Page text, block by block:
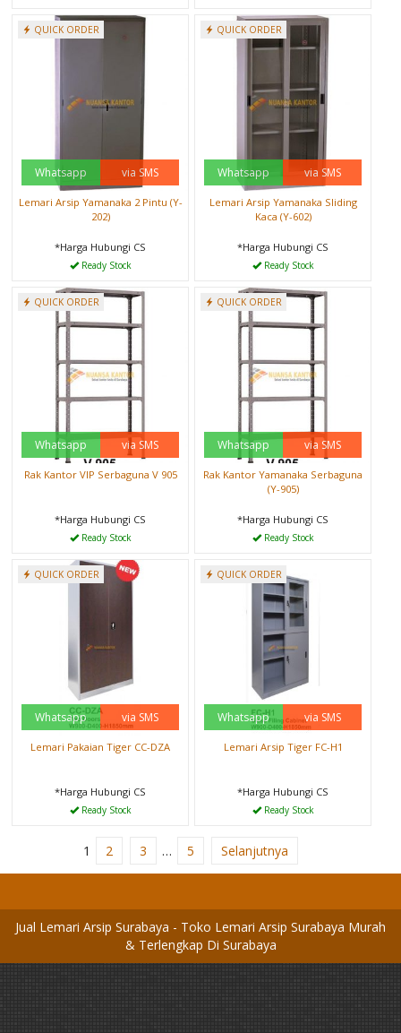
QUICK ORDER
Whatsapp via SMS
Lemari Arsip Yamanaka 2 Pintu (Y-
202)
*Harga Hubungi CS
Ready Stock
QUICK ORDER
Whatsapp via SMS
Lemari Arsip Yamanaka Sliding
Kaca (Y-602)
*Harga Hubungi CS
Ready Stock
QUICK ORDER
Whatsapp via SMS
Rak Kantor VIP Serbaguna V 905
*Harga Hubungi CS
Ready Stock
QUICK ORDER
Whatsapp via SMS
Rak Kantor Yamanaka Serbaguna
(Y-905)
*Harga Hubungi CS
Ready Stock
QUICK ORDER
Whatsapp via SMS
Lemari Pakaian Tiger CC-DZA
*Harga Hubungi CS
Ready Stock
QUICK ORDER
Whatsapp via SMS
Lemari Arsip Tiger FC-H1
*Harga Hubungi CS
Ready Stock
1 2 3 … 5 Selanjutnya
Jual Lemari Arsip Surabaya - Toko Lemari Arsip Surabaya Murah
& Terlengkap Di Surabaya